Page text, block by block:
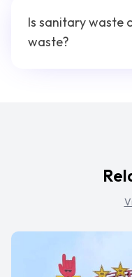
Is sanitary waste
waste?